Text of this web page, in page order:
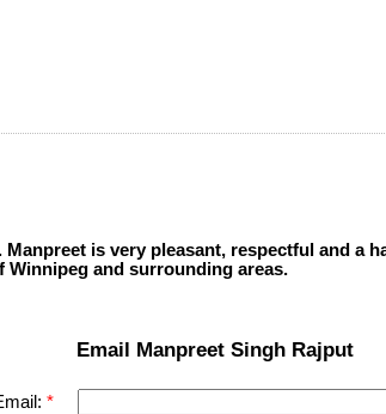
is very pleasant, respectful and a
Winnipeg and surrounding areas.
Email Manpreet Singh Rajput